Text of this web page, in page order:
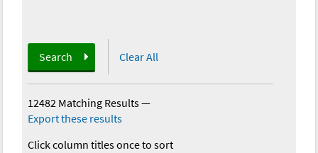
Search Clear All
12482 Matching Results—
Export these results
Click column titles once to sort